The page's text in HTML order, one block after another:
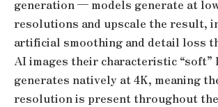
generation — models generate at
resolutions and upscale the result,
artificial smoothing and detail loss
AI images their characteristic
generates natively at 4K, meaning
resolution is present throughout